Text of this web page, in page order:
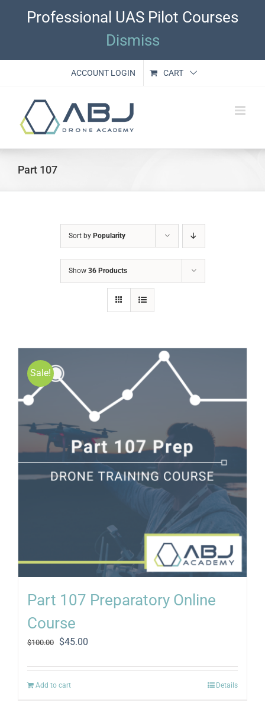
Professional UAS Pilot Courses
Dismiss
ACCOUNT LOGIN CART
Part 107
Sort by Popularity
Show 36 Products
Sale!
Part 107 Preparatory Online
Course
$100.00
Original
was:
$100.00.
$45.00
is:
Add to cart Details